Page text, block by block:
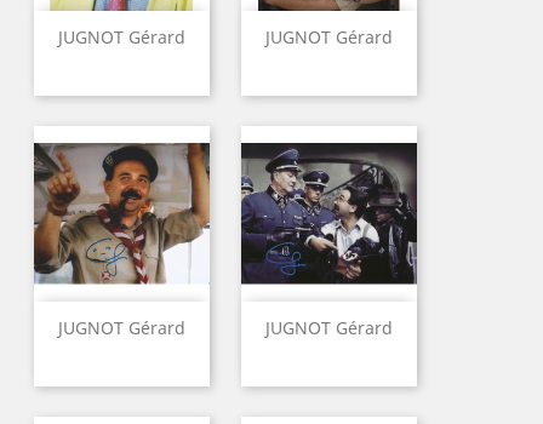
JUGNOT Gérard JUGNOT Gérard
JUGNOT Gérard JUGNOT Gérard